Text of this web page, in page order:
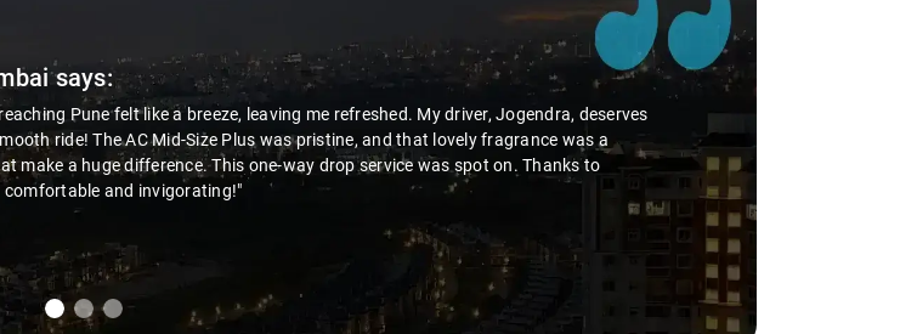
says:
Pune felt like a breeze, leaving me refreshed. My driver, Jogendra, deserves
ride! The AC Mid-Size Plus was pristine, and that lovely fragrance was a
make a huge difference. This one-way drop service was spot on. Thanks to
and invigorating!"